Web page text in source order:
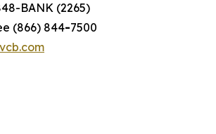
BANK (2265)
(866) 844-7500